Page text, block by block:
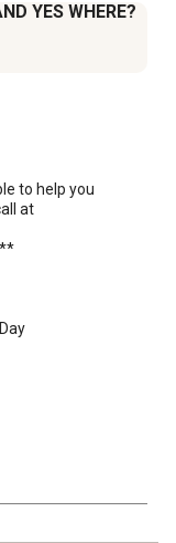
YES WHERE?
to help you
at